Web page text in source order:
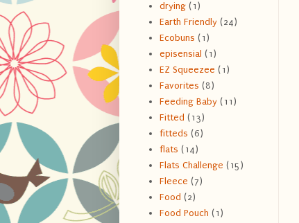
drying (1)
Earth Friendly (24)
Ecobuns (1)
episensial (1)
EZ Squeezee (1)
Favorites (8)
Feeding Baby (11)
Fitted (13)
fitteds (6)
flats (14)
Flats Challenge (15)
Fleece (7)
Food (2)
Food Pouch (1)